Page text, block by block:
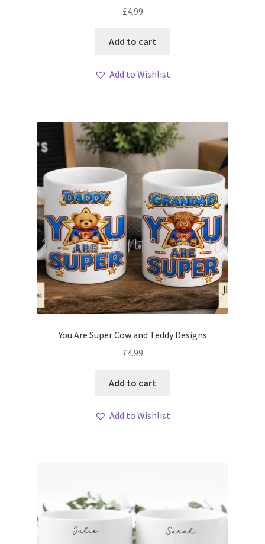
£4.99
Add to cart
Add to Wishlist
You Are Super Cow and Teddy Designs
£4.99
Add to cart
Add to Wishlist